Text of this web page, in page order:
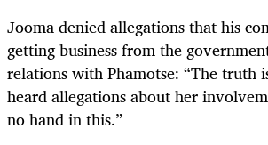
Jooma denied allegations that his
getting business from the
relations with Phamotse: “The truth
heard allegations about her
no hand in this.”